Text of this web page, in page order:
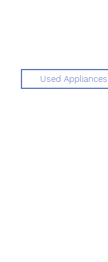
Used Appliances